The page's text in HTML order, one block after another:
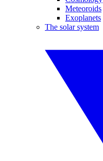
Meteoroids
Exoplanets
The solar system